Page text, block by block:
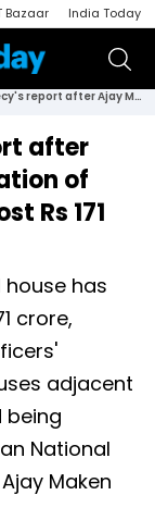
Bazaar India Today
LG seeks chief secy's report after Ajay Maken claims renovation of CM Kejriwal's residence cost Rs 171 crore
after
of
Rs 171
has
crore,
adjacent
being
National
Maken